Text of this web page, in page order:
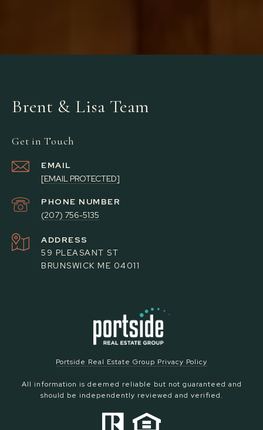
Brent & Lisa Team
Get in Touch
EMAIL
[EMAIL PROTECTED]
PHONE NUMBER
(207) 756-5135
ADDRESS
59 PLEASANT ST
BRUNSWICK ME 04011
Portside Real Estate Group Privacy Policy
All information is deemed reliable but not guaranteed and
should be independently reviewed and verified.